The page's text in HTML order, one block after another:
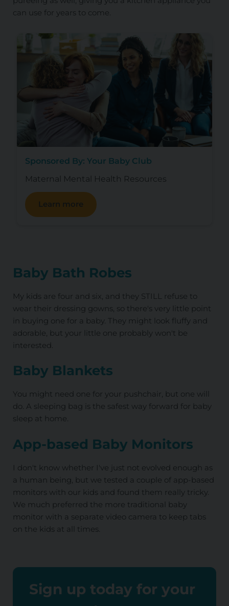
can use for years to come.
Sponsored By: Your Baby Club
Maternal Mental Health Resources
Learn more
Baby Bath Robes
My kids are four and six, and they STILL refuse to
wear their dressing gowns, so there's very little point
in buying one for a baby. They might look fluffy and
adorable, but your little one probably won't be
interested.
Baby Blankets
You might need one for your pushchair, but one will
do. A sleeping bag is the safest way forward for baby
sleep at home.
App-based Baby Monitors
I don't know whether I've just not evolved enough as
a human being, but we tested a couple of app-based
monitors with our kids and found them really tricky.
We much preferred the more traditional baby
monitor with a separate video camera to keep tabs
on the kids at all times.
Sign up today for your